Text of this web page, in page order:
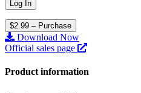
$2.99 – Purchase
Download Now
Official sales page
Product information